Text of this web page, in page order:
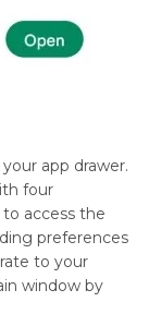
app drawer.
four
access the
preferences
to your
window by